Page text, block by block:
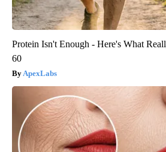
Protein Isn't Enough - Here's What
60
ApexLabs